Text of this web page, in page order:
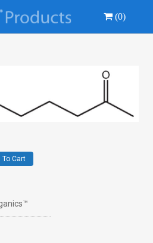
(0)
To Cart